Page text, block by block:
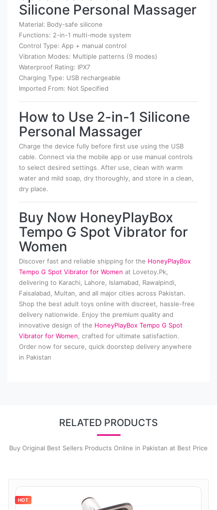
Silicone Personal Massager
Material: Body-safe silicone
Functions: 2-in-1 multi-mode system
Control Type: App + manual control
Vibration Modes: Multiple patterns (9 modes)
Waterproof Rating: IPX7
Charging Type: USB rechargeable
Imported From: Not Specified
How to Use 2-in-1 Silicone
Personal Massager
Charge the device fully before first use using the USB
cable. Connect via the mobile app or use manual controls
to select desired settings. After use, clean with warm
water and mild soap, dry thoroughly, and store in a clean,
dry place.
Buy Now HoneyPlayBox
Tempo G Spot Vibrator for
Women
Discover fast and reliable shipping for the HoneyPlayBox
Tempo G Spot Vibrator for Women at Lovetoy.Pk,
delivering to Karachi, Lahore, Islamabad, Rawalpindi,
Faisalabad, Multan, and all major cities across Pakistan.
Shop the best adult toys online with discreet, hassle-free
delivery nationwide. Enjoy the premium quality and
innovative design of the HoneyPlayBox Tempo G Spot
Vibrator for Women, crafted for ultimate satisfaction.
Order now for secure, quick doorstep delivery anywhere
in Pakistan
RELATED PRODUCTS
Buy Original Best Sellers Products Online in Pakistan at Best Price
HOT